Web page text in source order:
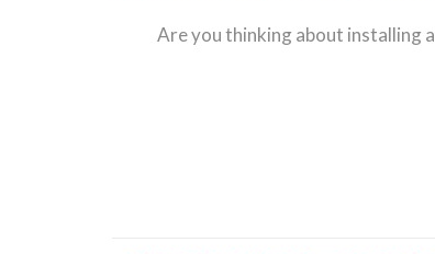
Are you thinking about installing a